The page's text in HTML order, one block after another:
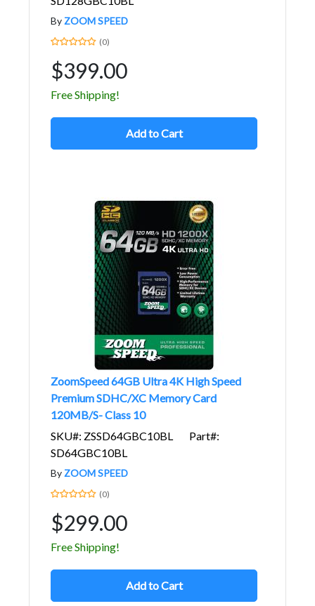
By ZOOM SPEED
(0)
$399.00
Free Shipping!
Add to Cart
ZoomSpeed 64GB Ultra 4K High Speed
Premium SDHC/XC Memory Card
120MB/S- Class 10
SKU#: ZSSD64GBC10BL
Part#:
SD64GBC10BL
By ZOOM SPEED
(0)
$299.00
Free Shipping!
Add to Cart